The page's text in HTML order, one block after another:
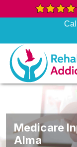
Medicare
Alma